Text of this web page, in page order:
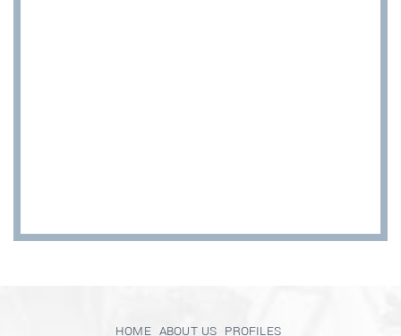
HOME ABOUT US PROFILES